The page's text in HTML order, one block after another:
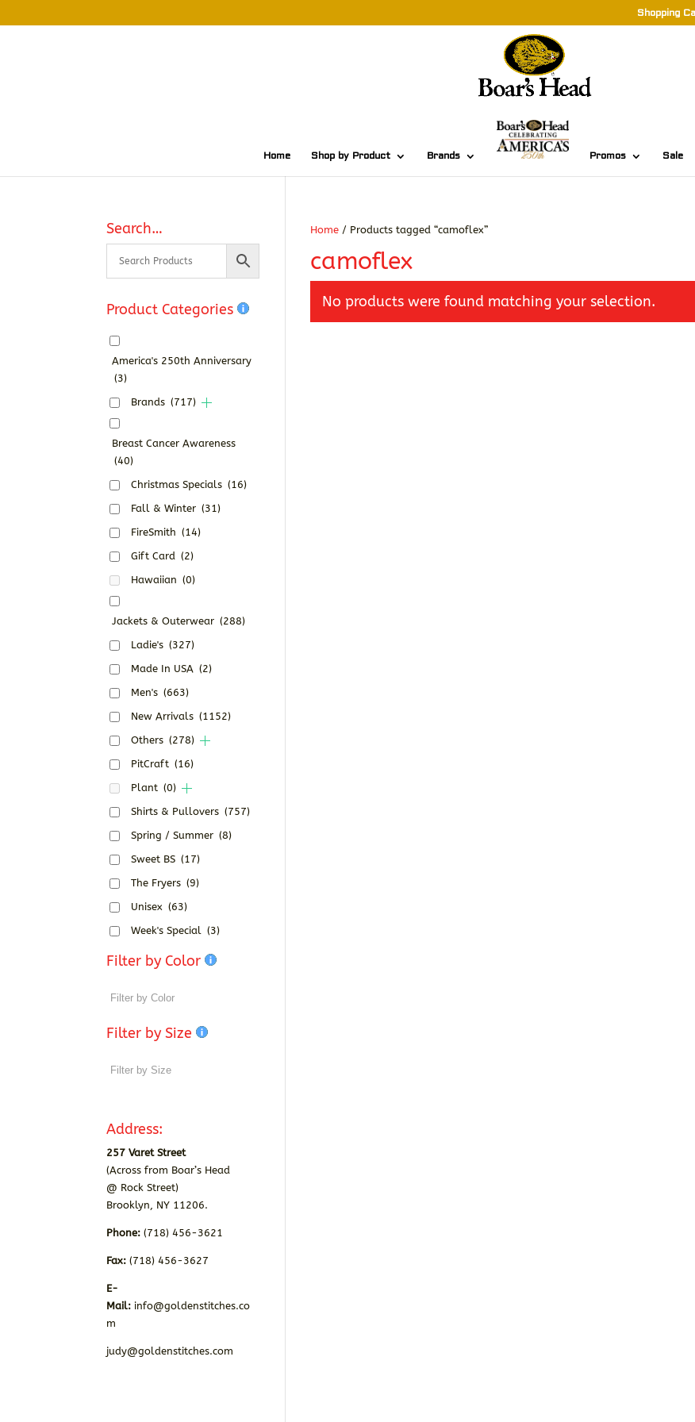
Shopping
Home Shop by Product Brands Promos Sale
Home / Products tagged “camoflex”
camoflex
No products were found matching your selection.
Search…
Product Categories
America's 250th Anniversary
(3)
Brands (717)
Breast Cancer Awareness
(40)
Christmas Specials (16)
Fall & Winter (31)
FireSmith (14)
Gift Card (2)
Hawaiian (0)
Jackets & Outerwear (288)
Ladie's (327)
Made In USA (2)
Men's (663)
New Arrivals (1152)
Others (278)
PitCraft (16)
Plant (0)
Shirts & Pullovers (757)
Spring / Summer (8)
Sweet BS (17)
The Fryers (9)
Unisex (63)
Week's Special (3)
Filter by Color
Filter by Size
Address:
257 Varet Street
(Across from Boar’s Head
@ Rock Street)
Brooklyn, NY 11206.
Phone: (718) 456-3621
Fax:(718) 456-3627
E-
Mail: info@goldenstitches.co
m
judy@goldenstitches.com